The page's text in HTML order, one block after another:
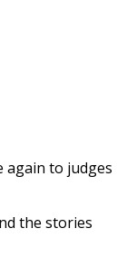
again to judges
the stories